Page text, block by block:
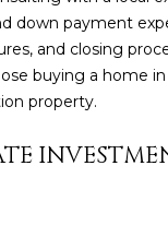
B
down payment
and closing
buying a home
property.
c
k
t
o
y
u